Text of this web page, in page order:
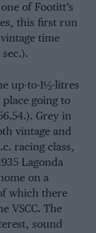
of Footitt’s
this first run
time
up-to-1½-litres
place going to
Grey in
vintage and
racing class,
Lagonda
on a
which there
VSCC. The
sound